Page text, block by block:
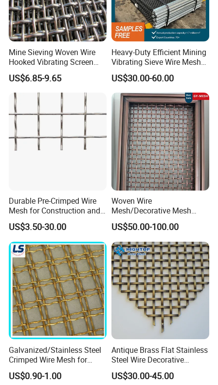
Mine Sieving Woven Wire
Hooked Vibrating Screen
Mesh for Stone Quarry
US$6.85-9.65
Heavy-Duty Efficient Mining
Vibrating Sieve Wire Mesh
for Gravel Sorting and
Screening
US$30.00-60.00
Durable Pre-Crimped Wire
Mesh for Construction and
Building Projects
US$3.50-30.00
Woven Wire
Mesh/Decorative Mesh
Sheet/Architectural Wire
Mesh Grills
US$50.00-100.00
Galvanized/Stainless Steel
Crimped Wire Mesh for
Viberating Crusher Screen
US$0.90-1.00
Antique Brass Flat Stainless
Steel Wire Decorative
Crimped Woven Wire Mesh
Panels Grilles for Cabinet
US$30.00-45.00